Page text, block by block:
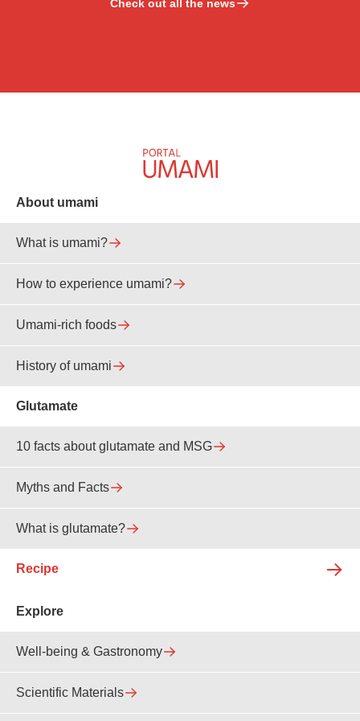
Check out all the news
About umami
What is umami?
How to experience umami?
Umami-rich foods
History of umami
Glutamate
10 facts about glutamate and MSG
Myths and Facts
What is glutamate?
Recipe
Explore
Well-being & Gastronomy
Scientific Materials